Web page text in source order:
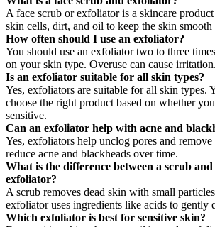
A face scrub or exfoliator is a skincare product
skin cells, dirt, and oil to keep the skin smooth
How often should I use an exfoliator?
You should use an exfoliator two to three
on your skin type. Overuse can cause irritation.
Is an exfoliator suitable for all skin types?
Yes, exfoliators are suitable for all skin types.
choose the right product based on whether
sensitive.
Can an exfoliator help with acne and
Yes, exfoliators help unclog pores and
reduce acne and blackheads over time.
What is the difference between a scrub and
exfoliator?
A scrub removes dead skin with small
exfoliator uses ingredients like acids to gently
Which exfoliator is best for sensitive skin?